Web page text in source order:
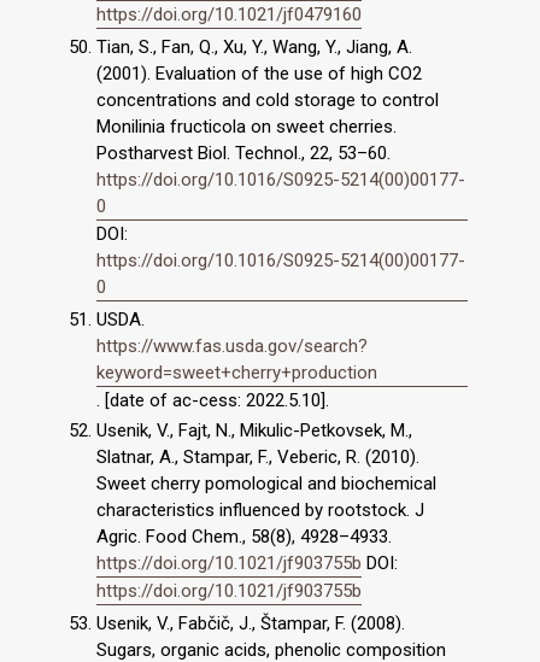
https://doi.org/10.1021/jf0479160
Tian, S., Fan, Q., Xu, Y., Wang, Y., Jiang, A.
(2001). Evaluation of the use of high CO2
concentrations and cold storage to control
Monilinia fructicola on sweet cherries.
Postharvest Biol. Technol., 22, 53–60.
https://doi.org/10.1016/S0925-5214(00)00177-
0
DOI:
https://doi.org/10.1016/S0925-5214(00)00177-
0
USDA.
https://www.fas.usda.gov/search?
keyword=sweet+cherry+production
. [date of ac-cess: 2022.5.10].
Usenik, V., Fajt, N., Mikulic-Petkovsek, M.,
Slatnar, A., Stampar, F., Veberic, R. (2010).
Sweet cherry pomological and biochemical
characteristics influenced by rootstock. J
Agric. Food Chem., 58(8), 4928–4933.
https://doi.org/10.1021/jf903755b DOI:
https://doi.org/10.1021/jf903755b
Usenik, V., Fabčič, J., Štampar, F. (2008).
Sugars, organic acids, phenolic composition